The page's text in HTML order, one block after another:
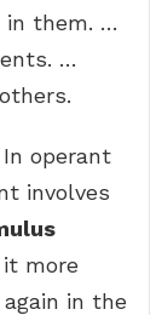
in them. …
…
operant
involves
more
in the